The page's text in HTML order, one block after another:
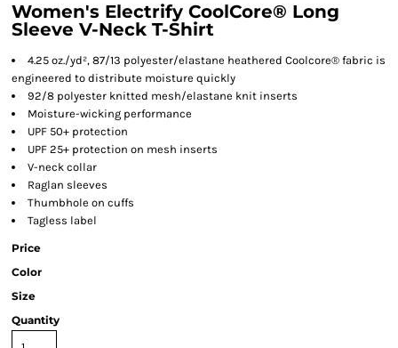
Women's Electrify CoolCore® Long
Sleeve V-Neck T-Shirt
4.25 oz./yd², 87/13 polyester/elastane heathered Coolcore® fabric is
engineered to distribute moisture quickly
92/8 polyester knitted mesh/elastane knit inserts
Moisture-wicking performance
UPF 50+ protection
UPF 25+ protection on mesh inserts
V-neck collar
Raglan sleeves
Thumbhole on cuffs
Tagless label
Price
Color
Size
Quantity